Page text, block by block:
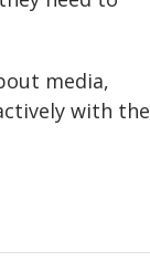
media,
with the